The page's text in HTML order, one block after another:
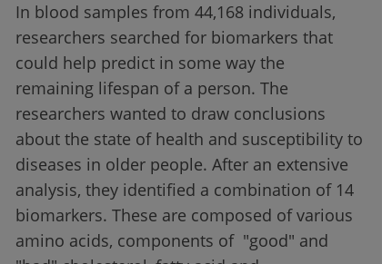
In blood samples from 44,168 individuals,
researchers searched for biomarkers that
could help predict in some way the
remaining lifespan of a person. The
researchers wanted to draw conclusions
about the state of health and susceptibility to
diseases in older people. After an extensive
analysis, they identified a combination of 14
biomarkers. These are composed of various
amino acids, components of "good" and